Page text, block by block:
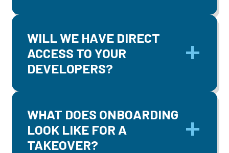
WILL WE HAVE DIRECT
ACCESS TO YOUR
DEVELOPERS?
WHAT DOES ONBOARDING
LOOK LIKE FOR A
TAKEOVER?